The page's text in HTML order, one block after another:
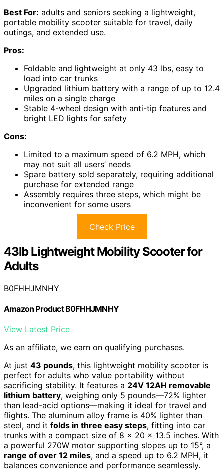
Best For: adults and seniors seeking a lightweight,
portable mobility scooter suitable for travel, daily
outings, and extended use.
Pros:
Foldable and lightweight at only 43 lbs, easy to
load into car trunks
Upgraded lithium battery with a range of up to 12.4
miles on a single charge
Stable 4-wheel design with anti-tip features and
bright LED lights for safety
Cons:
Limited to a maximum speed of 6.2 MPH, which
may not suit all users’ needs
Spare battery sold separately, requiring additional
purchase for extended range
Assembly requires three steps, which might be
inconvenient for some users
Check Price
43lb Lightweight Mobility Scooter for
Adults
B0FHHJMNHY
Amazon Product B0FHHJMNHY
View Latest Price
As an affiliate, we earn on qualifying purchases.
At just 43 pounds, this lightweight mobility scooter is
perfect for adults who value portability without
sacrificing stability. It features a 24V 12AH removable
lithium battery, weighing only 5 pounds—72% lighter
than lead-acid options—making it ideal for travel and
flights. The aluminum alloy frame is 40% lighter than
steel, and it folds in three easy steps, fitting into car
trunks with a compact size of 8 x 20 x 13.5 inches. With
a powerful 270W motor supporting slopes up to 15°, a
range of over 12 miles, and a speed up to 6.2 MPH, it
balances convenience and performance seamlessly.